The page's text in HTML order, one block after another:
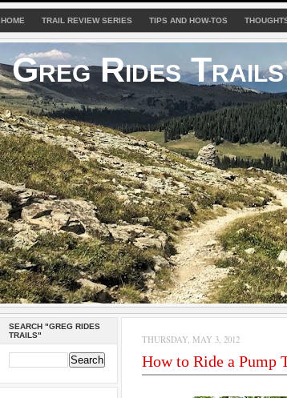
HOME TRAIL REVIEW SERIES TIPS AND HOW-TOS
Greg Rides Trails
SEARCH "GREG RIDES
TRAILS"
THURSDAY, MAY 3, 2012
How to Ride a Pump